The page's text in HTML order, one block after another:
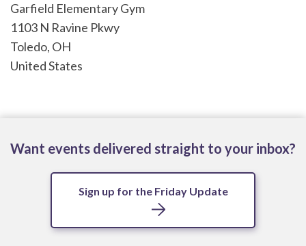
Garfield Elementary Gym
1103 N Ravine Pkwy
Toledo, OH
United States
Want events delivered straight to your inbox?
Sign up for the Friday Update